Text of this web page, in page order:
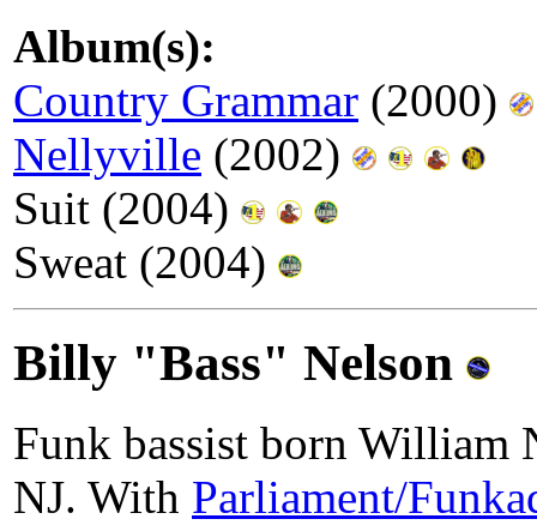
Album(s):
Country Grammar (2000)
Nellyville (2002)
Suit (2004)
Sweat (2004)
Billy "Bass" Nelson
Funk bassist born William
NJ. With Parliament/